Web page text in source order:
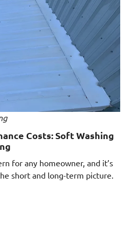
Costs: Soft Washing
for any homeowner, and it’s
short and long-term picture.